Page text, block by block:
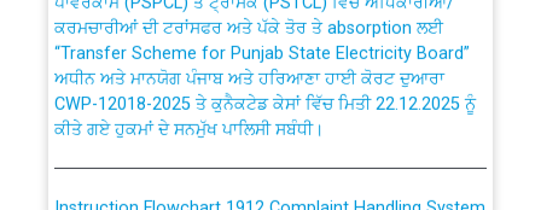
Public Notice regarding Renovation Work to be carried
out by PSPCL
Plinth Area Rates Year 2026-27 For Residential and
ਕਰਮਚਾਰੀਆਂ ਦੀ ਟਰਾਂਸਫਰ ਅਤੇ ਪੱਕੇ ਤੋਰ ਤੇ absorption ਲਈ
“Transfer Scheme for Punjab State Electricity Board”
ਅਧੀਨ ਅਤੇ ਮਾਨਯੋਗ ਪੰਜਾਬ ਅਤੇ ਹਰਿਆਣਾ ਹਾਈ ਕੋਰਟ ਦੁਆਰਾ
CWP-12018-2025 ਤੇ ਕੁਨੈਕਟੇਡ ਕੇਸਾਂ ਵਿੱਚ ਮਿਤੀ 22.12.2025 ਨੂੰ
ਕੀਤੇ ਗਏ ਹੁਕਮਾਂ ਦੇ ਸਨਮੁੱਖ ਪਾਲਿਸੀ ਸਬੰਧੀ।